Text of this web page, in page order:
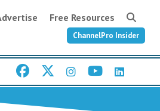
Free Resources
ChannelPro Insider